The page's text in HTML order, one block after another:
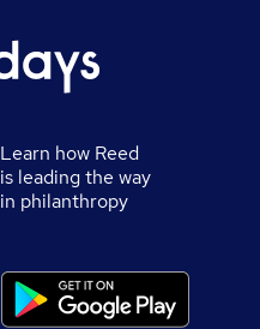
Learn how Reed
is leading the way
in philanthropy